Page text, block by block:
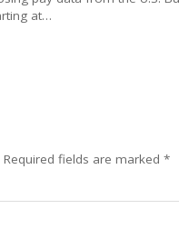
at…
Required fields are marked *